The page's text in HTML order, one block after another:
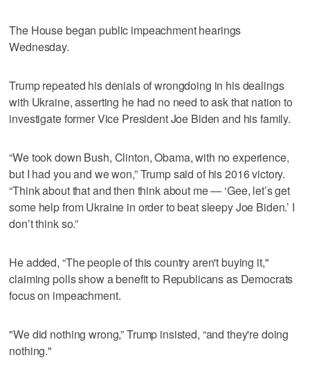
The House began public impeachment hearings
Wednesday.
Trump repeated his denials of wrongdoing in his dealings
with Ukraine, asserting he had no need to ask that nation to
investigate former Vice President Joe Biden and his family.
“We took down Bush, Clinton, Obama, with no experience,
but I had you and we won,” Trump said of his 2016 victory.
“Think about that and then think about me — ‘Gee, let’s get
some help from Ukraine in order to beat sleepy Joe Biden.’ I
don’t think so.”
He added, “The people of this country aren't buying it,"
claiming polls show a benefit to Republicans as Democrats
focus on impeachment.
"We did nothing wrong,” Trump insisted, “and they're doing
nothing."